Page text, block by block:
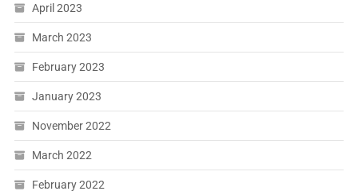
April 2023
March 2023
February 2023
January 2023
November 2022
March 2022
February 2022